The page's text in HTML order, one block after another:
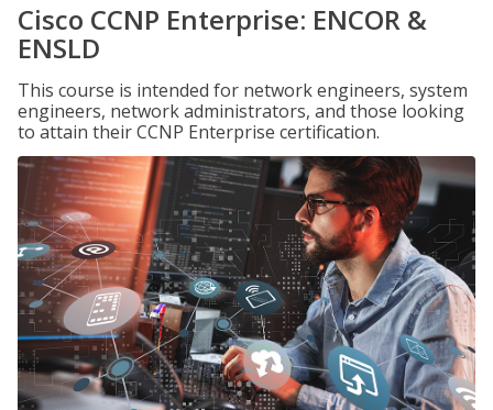
Cisco CCNP Enterprise: ENCOR &
ENSLD
This course is intended for network engineers, system
engineers, network administrators, and those looking
to attain their CCNP Enterprise certification.